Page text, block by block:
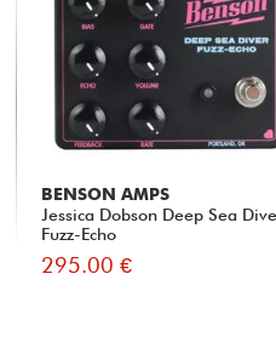
BENSON AMPS
Jessica Dobson Deep Sea
Fuzz-Echo
295.00 €